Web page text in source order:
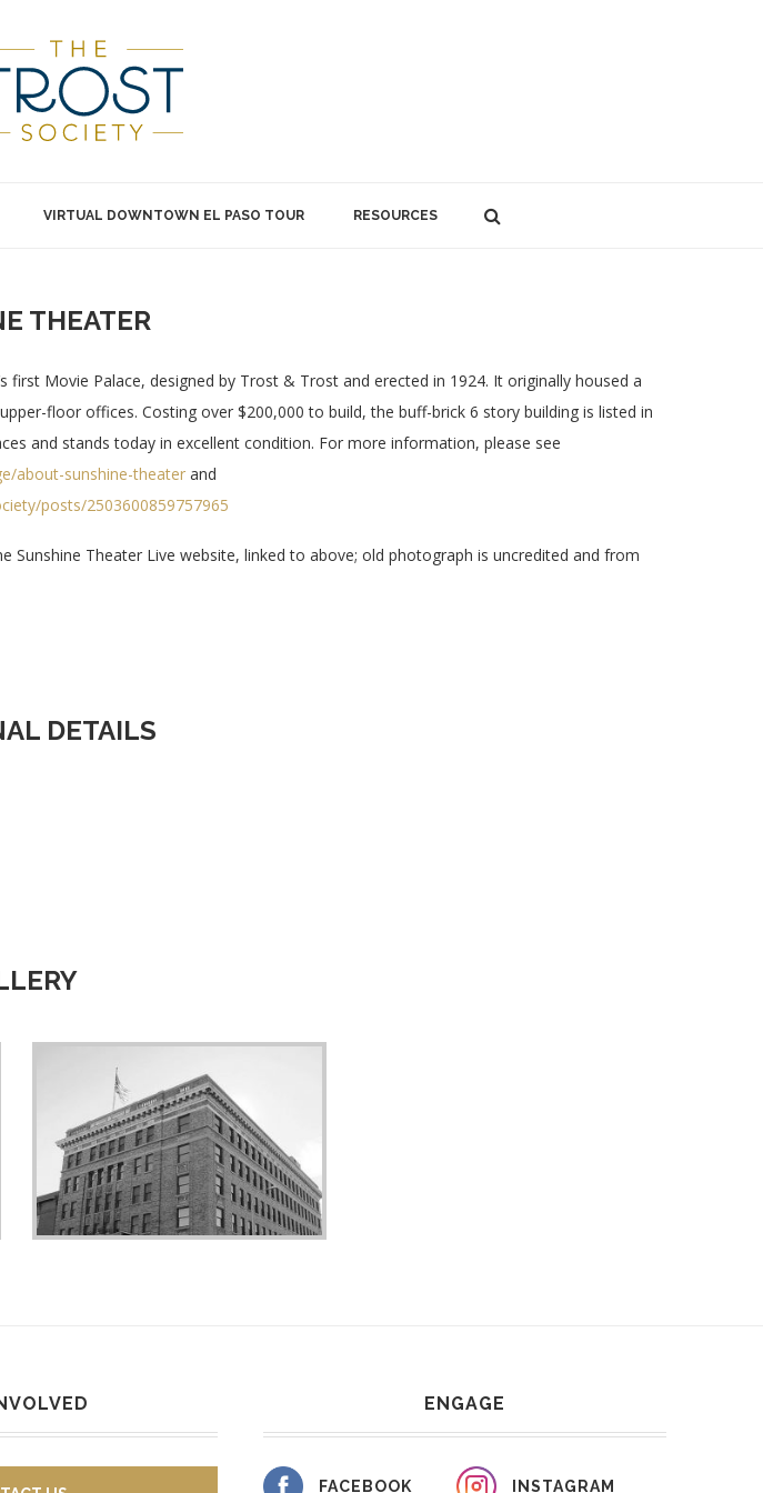
VIRTUAL DOWNTOWN EL PASO TOUR RESOURCES
THEATER
first Movie Palace, designed by Trost & Trost and erected in 1924. It originally housed a
floor offices. Costing over $200,000 to build, the buff-brick 6 story building is listed in
and stands today in excellent condition. For more information, please see
about-sunshine-theater and
posts/2503600859757965
Sunshine Theater Live website, linked to above; old photograph is uncredited and from
DETAILS
ENGAGE
FACEBOOK INSTAGRAM